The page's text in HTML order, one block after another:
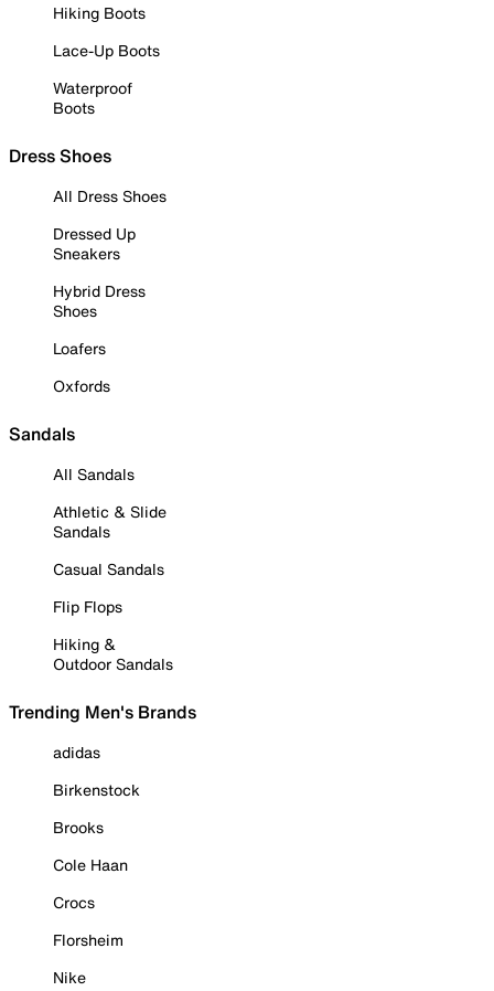
Hiking Boots
Lace-Up Boots
Waterproof
Boots
Dress Shoes
All Dress Shoes
Dressed Up
Sneakers
Hybrid Dress
Shoes
Loafers
Oxfords
Sandals
All Sandals
Athletic & Slide
Sandals
Casual Sandals
Flip Flops
Hiking &
Outdoor Sandals
Trending Men's Brands
adidas
Birkenstock
Brooks
Cole Haan
Crocs
Florsheim
Nike